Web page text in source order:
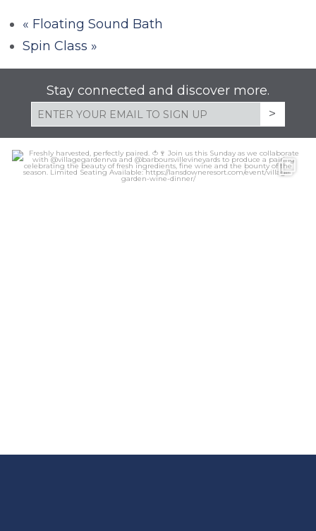
« Floating Sound Bath
Spin Class »
Stay connected and discover more.
lansdowneresort
Aug 6